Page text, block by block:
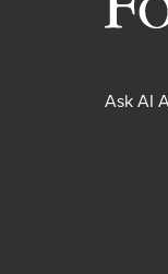
Ask AI